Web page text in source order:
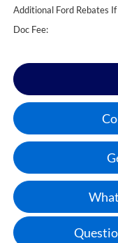
Additional Ford Rebates
Doc Fee: